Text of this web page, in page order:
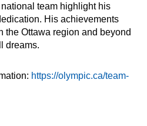
team highlight his
His achievements
the Ottawa region and beyond
dreams.
https://olympic.ca/team-